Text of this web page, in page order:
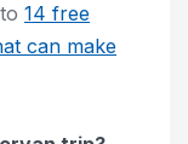
14 free
can make